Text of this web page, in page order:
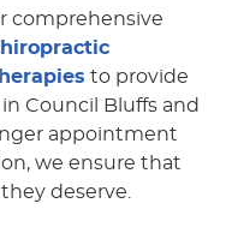
comprehensive
to provide
Council Bluffs and
appointment
we ensure that
deserve.